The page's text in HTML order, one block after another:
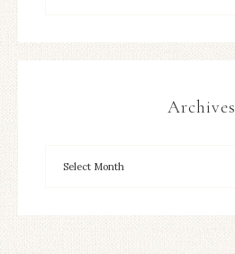
Archives